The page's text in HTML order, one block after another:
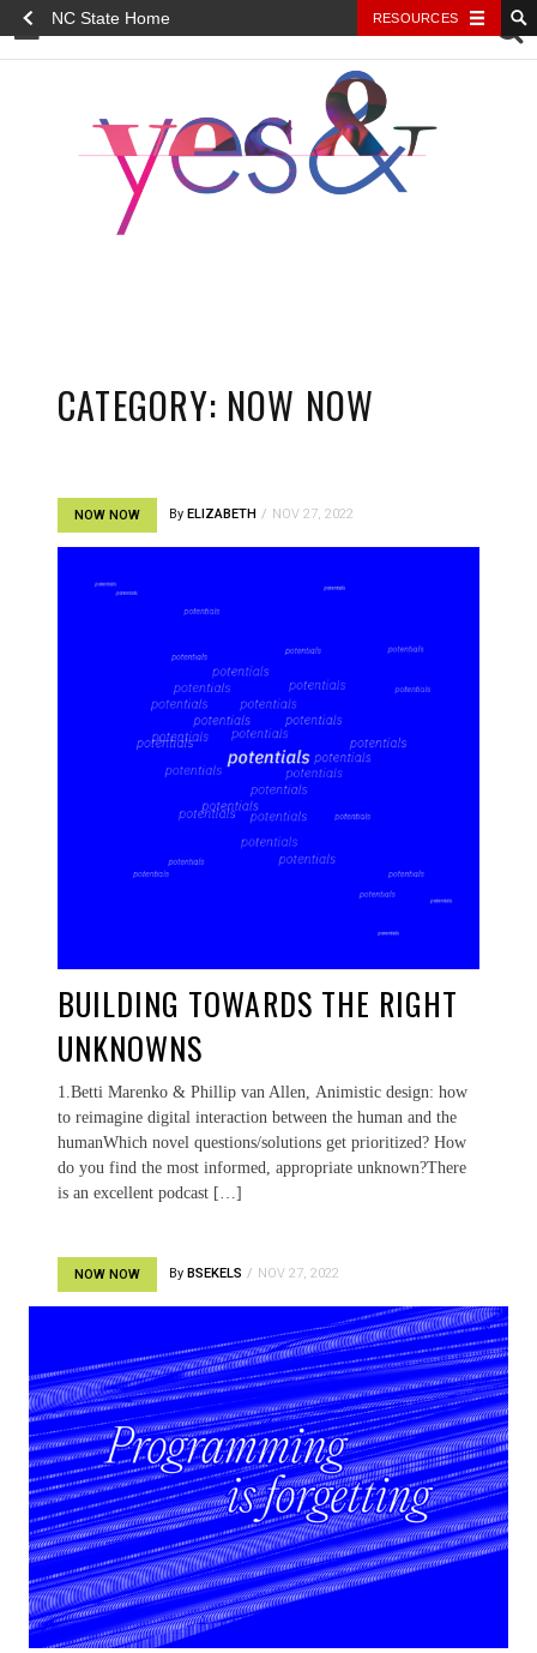
NC State Home RESOURCES
CATEGORY: NOW NOW
NOW NOW By ELIZABETH NOV 27, 2022
BUILDING TOWARDS THE RIGHT
UNKNOWNS
1.Betti Marenko & Phillip van Allen, Animistic design: how
to reimagine digital interaction between the human and the
humanWhich novel questions/solutions get prioritized? How
do you find the most informed, appropriate unknown?There
is an excellent podcast […]
NOW NOW By BSEKELS NOV 27, 2022